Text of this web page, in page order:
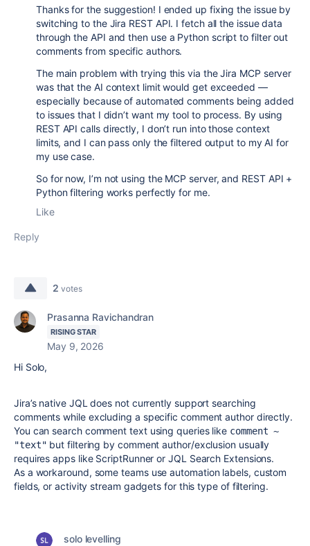
Thanks for the suggestion! I ended up fixing the issue by
switching to the Jira REST API. I fetch all the issue data
through the API and then use a Python script to filter out
comments from specific authors.
The main problem with trying this via the Jira MCP server
was that the AI context limit would get exceeded —
especially because of automated comments being added
to issues that I didn’t want my tool to process. By using
REST API calls directly, I don’t run into those context
limits, and I can pass only the filtered output to my AI for
my use case.
So for now, I’m not using the MCP server, and REST API +
Python filtering works perfectly for me.
Like
Reply
2 votes
Prasanna Ravichandran
RISING STAR
May 9, 2026
Hi Solo,
Jira’s native JQL does not currently support searching
comments while excluding a specific comment author directly.
You can search comment text using queries like comment ~
"text" but filtering by comment author/exclusion usually
requires apps like ScriptRunner or JQL Search Extensions.
As a workaround, some teams use automation labels, custom
fields, or activity stream gadgets for this type of filtering.
solo levelling